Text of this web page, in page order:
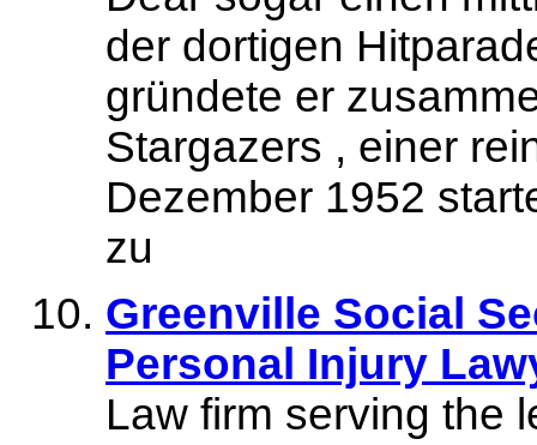
der dortigen
gründete er
Stargazers , einer
Dezember 1952
zu
Greenville Social
Personal Injury
Law firm serving the